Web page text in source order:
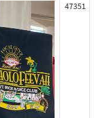
47351